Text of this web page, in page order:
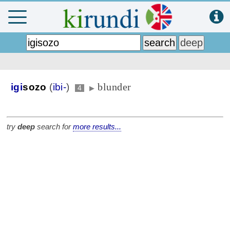
igisozo (ibi-) 4 ▶ blunder
try deep search formore results...